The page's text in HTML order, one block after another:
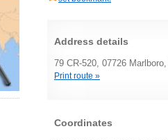
Address details
79 CR-520, 07726
Print route »
Coordinates